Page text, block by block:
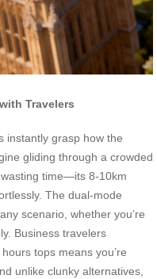
Travelers
instantly grasp how the
gliding through a crowded
time—its 8-10km
The dual-mode
scenario, whether you’re
Business travelers
tops means you’re
unlike clunky alternatives,